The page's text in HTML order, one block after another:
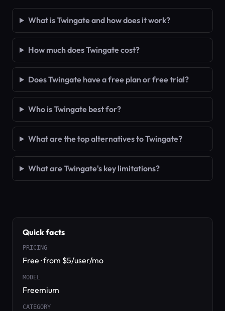
What is Twingate and how does it work?
How much does Twingate cost?
Does Twingate have a free plan or free trial?
Who is Twingate best for?
What are the top alternatives to Twingate?
What are Twingate's key limitations?
Quick facts
PRICING
Free · from $5/user/mo
MODEL
Freemium
CATEGORY